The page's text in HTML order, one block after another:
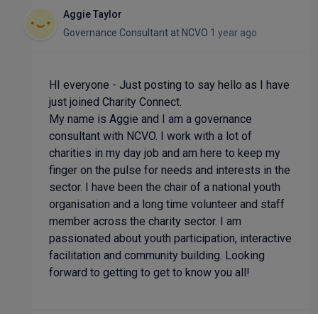
Aggie Taylor
Governance Consultant at NCVO 1 year ago
HI everyone - Just posting to say hello as I have
just joined Charity Connect.
My name is Aggie and I am a governance
consultant with NCVO. I work with a lot of
charities in my day job and am here to keep my
finger on the pulse for needs and interests in the
sector. I have been the chair of a national youth
organisation and a long time volunteer and staff
member across the charity sector. I am
passionated about youth participation, interactive
facilitation and community building. Looking
forward to getting to get to know you all!